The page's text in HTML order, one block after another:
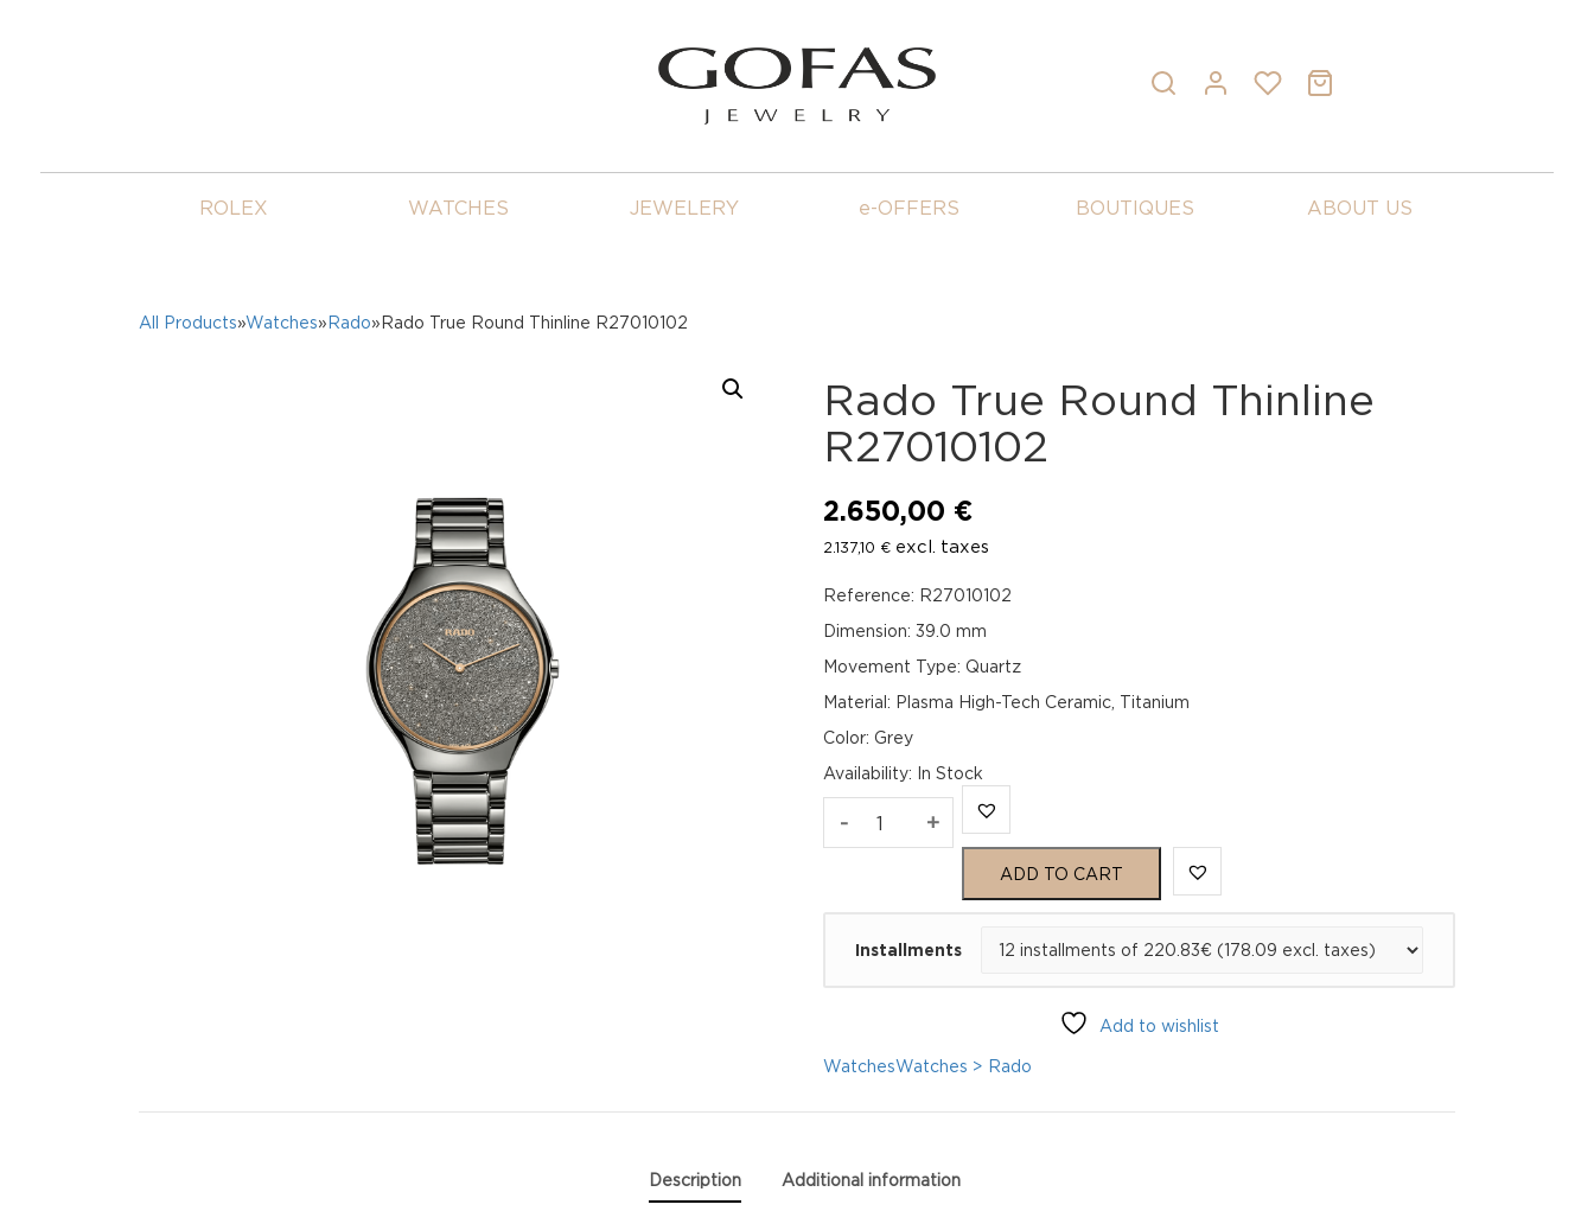
ROLEX WATCHES JEWELERY e-OFFERS BOUTIQUES ABOUT US
All Products»Watches» Rado»Rado True Round Thinline R27010102
Rado True Round Thinline
R27010102
2.650,00 €
2.137,10 € excl. taxes
Reference: R27010102
Dimension: 39.0 mm
Movement Type: Quartz
Material: Plasma High-Tech Ceramic, Titanium
Color: Grey
Availability: In Stock
- Rado
quantity
+
ADD TO CART
Installments
Add to wishlist
WatchesWatches > Rado
Description Additional information